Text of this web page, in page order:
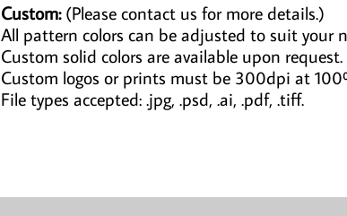
Custom:(Please contact us for more details.)
All pattern colors can be adjusted to suit your
Custom solid colors are available upon request.
Custom logos or prints must be 300dpi at
File types accepted: .jpg, .psd, .ai, .pdf, .tiff.